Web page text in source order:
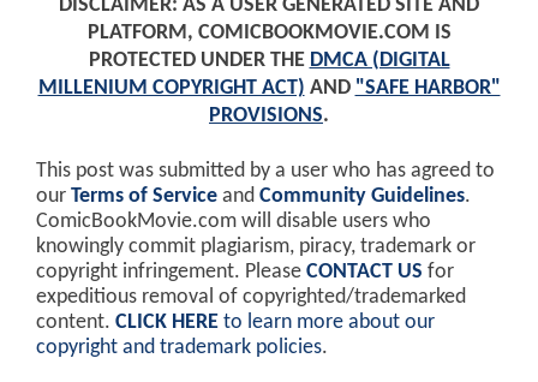
DISCLAIMER: AS A USER GENERATED SITE AND
PLATFORM, COMICBOOKMOVIE.COM IS
PROTECTED UNDER THE DMCA (DIGITAL
MILLENIUM COPYRIGHT ACT) AND "SAFE HARBOR"
PROVISIONS.
This post was submitted by a user who has agreed to
our Terms of Service and Community Guidelines.
ComicBookMovie.com will disable users who
knowingly commit plagiarism, piracy, trademark or
copyright infringement. Please CONTACT US for
expeditious removal of copyrighted/trademarked
content. CLICK HERE to learn more about our
copyright and trademark policies.